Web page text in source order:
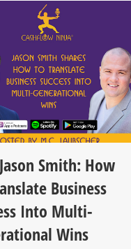
Smith: How
Business
Into Multi-
Wins